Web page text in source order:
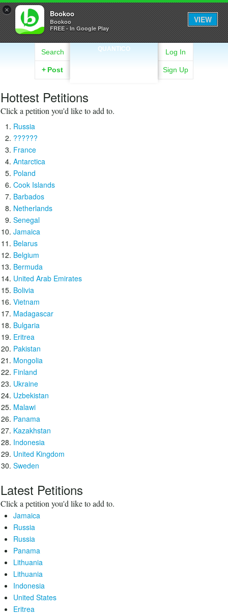
× Bookoo
Bookoo
FREE - In Google Play
VIEW
QUANTICO
Search
+ Post
Log In
Sign Up
Hottest Petitions
Click a petition you'd like to add to.
Russia
??????
France
Antarctica
Poland
Cook Islands
Barbados
Netherlands
Senegal
Jamaica
Belarus
Belgium
Bermuda
United Arab Emirates
Bolivia
Vietnam
Madagascar
Bulgaria
Eritrea
Pakistan
Mongolia
Finland
Ukraine
Uzbekistan
Malawi
Panama
Kazakhstan
Indonesia
United Kingdom
Sweden
Latest Petitions
Click a petition you'd like to add to.
Jamaica
Russia
Russia
Panama
Lithuania
Lithuania
Indonesia
United States
Eritrea